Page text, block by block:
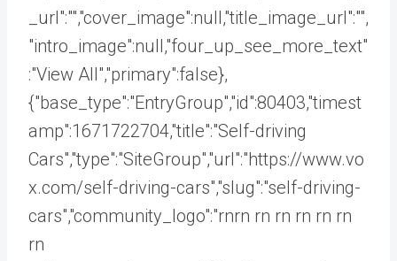
_url":"","cover_image":null,"title_image_url":"",
"intro_image":null,"four_up_see_more_text"
:"View All","primary":false},
{"base_type":"EntryGroup","id":80403,"timest
amp":1671722704,"title":"Self-driving
Cars","type":"SiteGroup","url":"https://www.vo
x.com/self-driving-cars","slug":"self-driving-
cars","community_logo":"rnrn rn rn rn rn rn
rn